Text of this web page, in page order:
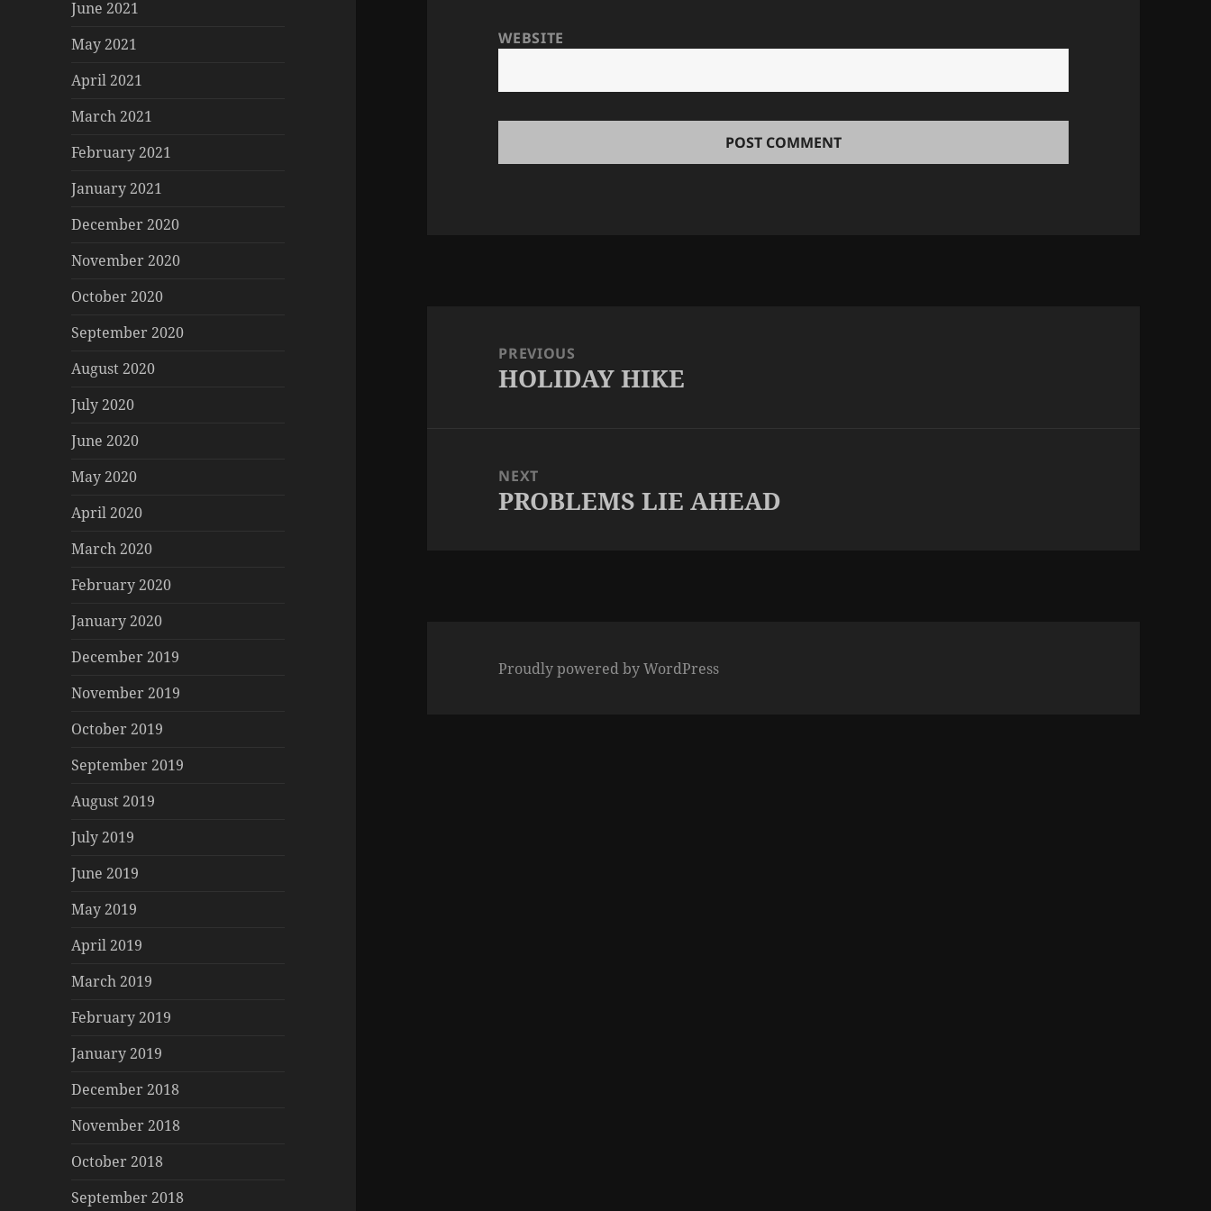
June 2021
May 2021
April 2021
March 2021
February 2021
January 2021
December 2020
November 2020
October 2020
September 2020
August 2020
July 2020
June 2020
May 2020
April 2020
March 2020
February 2020
January 2020
December 2019
November 2019
October 2019
September 2019
August 2019
July 2019
June 2019
May 2019
April 2019
March 2019
February 2019
January 2019
December 2018
November 2018
October 2018
September 2018
WEBSITE
navigationPREVIOUS
Previous
HOLIDAY HIKE
NEXT
Next
PROBLEMS LIE AHEAD
Proudly powered by WordPress